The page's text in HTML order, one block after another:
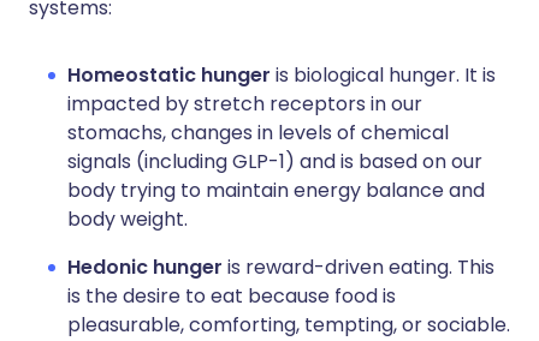
systems:
Homeostatic hunger is biological hunger. It is
impacted by stretch receptors in our
stomachs, changes in levels of chemical
signals (including GLP-1) and is based on our
body trying to maintain energy balance and
body weight.
Hedonic hunger is reward-driven eating. This
is the desire to eat because food is
pleasurable, comforting, tempting, or sociable.